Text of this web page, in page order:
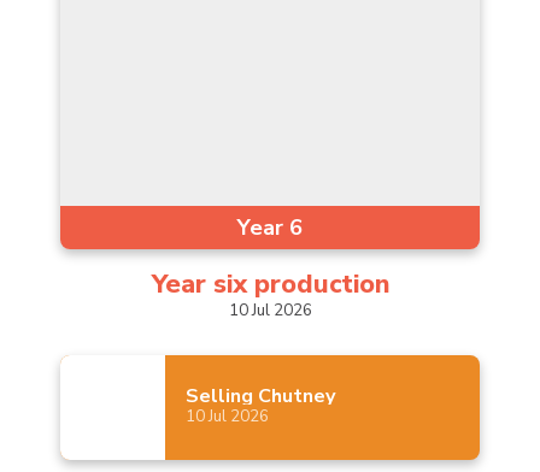
Year 6
Year six production
10Jul 2026
Selling Chutney
10Jul 2026